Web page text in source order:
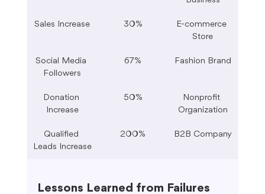
Sales Increase 30%
E-commerce
Store
Social Media
Followers
67% Fashion Brand
Donation
Increase
50%
Nonprofit
Organization
Qualified
Leads Increase
200% B2B Company
Lessons Learned from Failures